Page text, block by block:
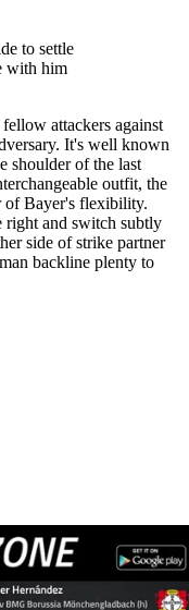
to settle
with him
attackers against
It's well known
shoulder of the last
outfit, the
of Bayer's flexibility.
right and switch subtly
side of strike partner
backline plenty to